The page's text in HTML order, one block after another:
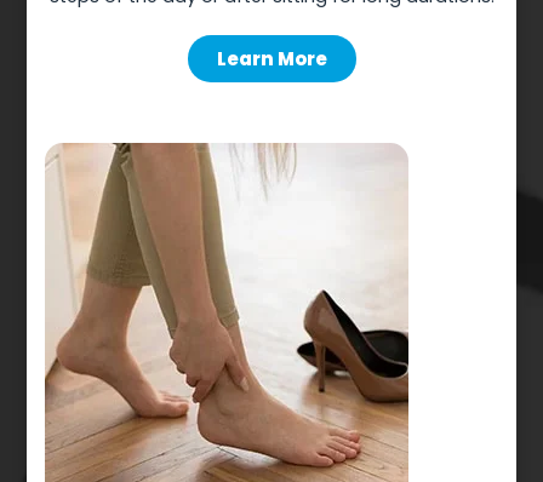
Learn More